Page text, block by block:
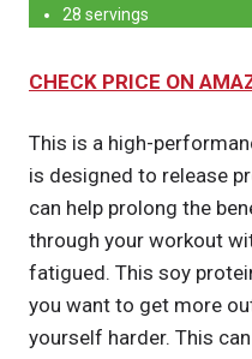
28 servings
CHECK PRICE ON
This is a high-
is designed to release
can help prolong the
through your workout
fatigued. This soy
you want to get more
yourself harder. This